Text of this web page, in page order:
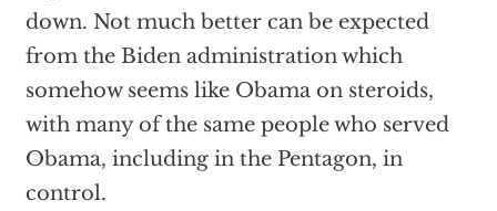
down. Not much better can be expected
from the Biden administration which
somehow seems like Obama on steroids,
with many of the same people who served
Obama, including in the Pentagon, in
control.